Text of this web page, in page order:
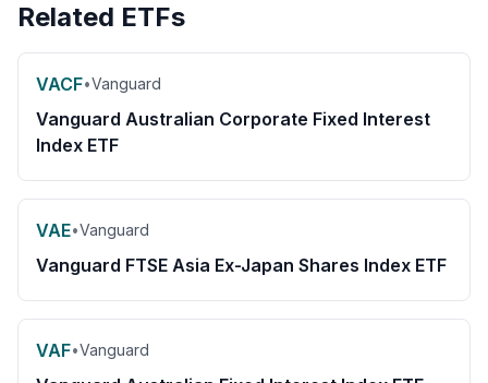
Related ETFs
VACF•Vanguard
Vanguard Australian Corporate Fixed Interest
Index ETF
VAE•Vanguard
Vanguard FTSE Asia Ex-Japan Shares Index ETF
VAF•Vanguard